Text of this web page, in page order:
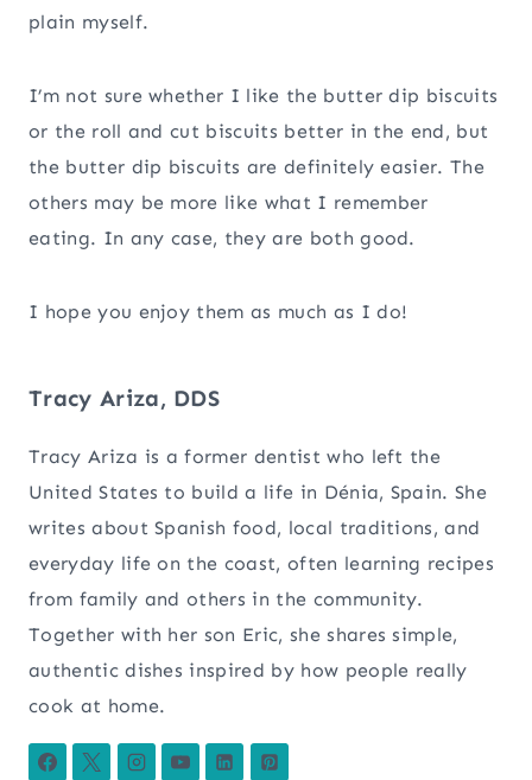
plain myself.
I’m not sure whether I like the butter dip biscuits
or the roll and cut biscuits better in the end, but
the butter dip biscuits are definitely easier. The
others may be more like what I remember
eating. In any case, they are both good.
I hope you enjoy them as much as I do!
Tracy Ariza, DDS
Tracy Ariza is a former dentist who left the
United States to build a life in Dénia, Spain. She
writes about Spanish food, local traditions, and
everyday life on the coast, often learning recipes
from family and others in the community.
Together with her son Eric, she shares simple,
authentic dishes inspired by how people really
cook at home.